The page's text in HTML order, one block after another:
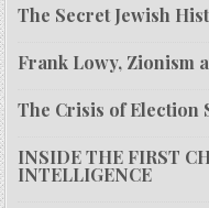
The Secret Jewish
Frank Lowy, Zionism
The Crisis of Election
INSIDE THE FIRST
INTELLIGENCE